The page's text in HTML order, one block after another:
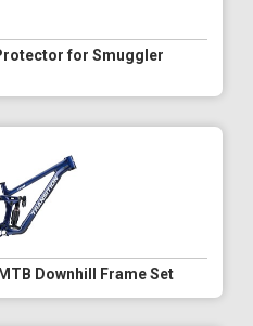
for Smuggler
Downhill Frame Set